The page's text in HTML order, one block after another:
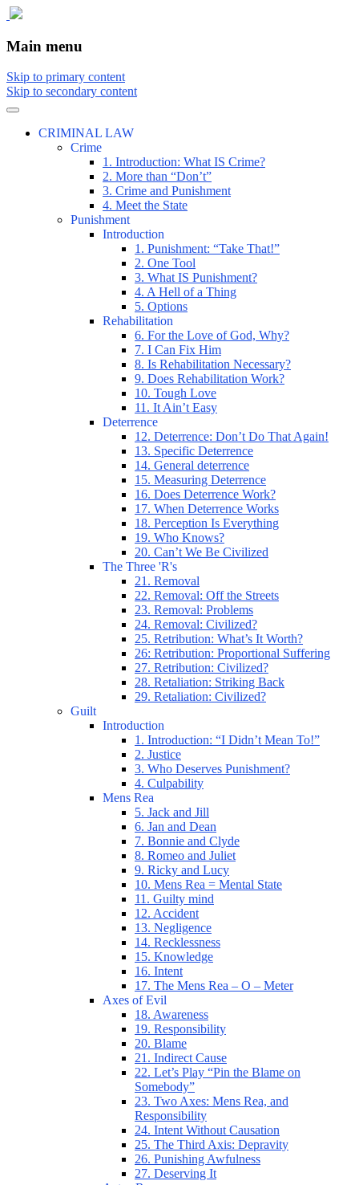
The Illustrated Guide to Law
how it really works, and why.
Main menu
Skip to primary content
Skip to secondary content
CRIMINAL LAW
Crime
1. Introduction: What IS Crime?
2. More than “Don’t”
3. Crime and Punishment
4. Meet the State
Punishment
Introduction
1. Punishment: “Take That!”
2. One Tool
3. What IS Punishment?
4. A Hell of a Thing
5. Options
Rehabilitation
6. For the Love of God, Why?
7. I Can Fix Him
8. Is Rehabilitation Necessary?
9. Does Rehabilitation Work?
10. Tough Love
11. It Ain’t Easy
Deterrence
12. Deterrence: Don’t Do That Again!
13. Specific Deterrence
14. General deterrence
15. Measuring Deterrence
16. Does Deterrence Work?
17. When Deterrence Works
18. Perception Is Everything
19. Who Knows?
20. Can’t We Be Civilized
The Three 'R's
21. Removal
22. Removal: Off the Streets
23. Removal: Problems
24. Removal: Civilized?
25. Retribution: What’s It Worth?
26: Retribution: Proportional Suffering
27. Retribution: Civilized?
28. Retaliation: Striking Back
29. Retaliation: Civilized?
Guilt
Introduction
1. Introduction: “I Didn’t Mean To!”
2. Justice
3. Who Deserves Punishment?
4. Culpability
Mens Rea
5. Jack and Jill
6. Jan and Dean
7. Bonnie and Clyde
8. Romeo and Juliet
9. Ricky and Lucy
10. Mens Rea = Mental State
11. Guilty mind
12. Accident
13. Negligence
14. Recklessness
15. Knowledge
16. Intent
17. The Mens Rea – O – Meter
Axes of Evil
18. Awareness
19. Responsibility
20. Blame
21. Indirect Cause
22. Let’s Play “Pin the Blame on
Somebody”
23. Two Axes: Mens Rea, and
Responsibility
24. Intent Without Causation
25. The Third Axis: Depravity
26. Punishing Awfulness
27. Deserving It